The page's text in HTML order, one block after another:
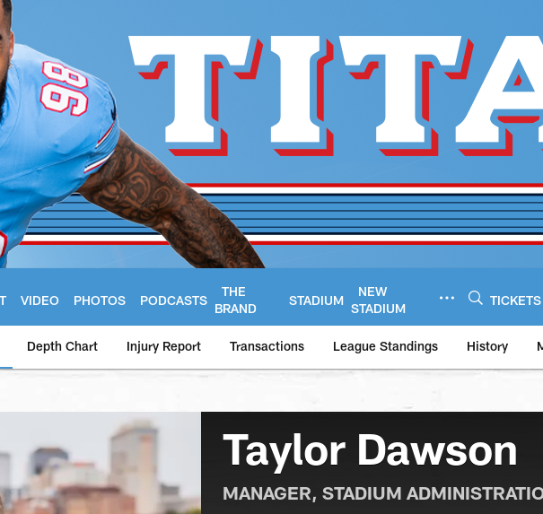
VIDEO PHOTOS PODCASTS
THE
BRAND
STADIUM
NEW
STADIUM
TICKETS
Depth Chart Injury Report Transactions League Standings History
Taylor Dawson
MANAGER, STADIUM